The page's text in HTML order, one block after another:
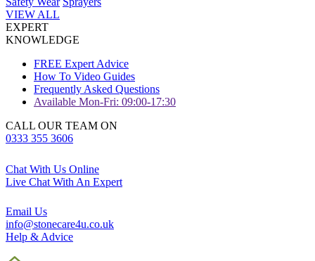
VIEW ALL
EXPERT
KNOWLEDGE
FREE Expert Advice
How To Video Guides
Frequently Asked Questions
Available Mon-Fri: 09:00-17:30
CALL OUR TEAM ON
0333 355 3606
Chat With Us Online
Live Chat With An Expert
Email Us
info@stonecare4u.co.uk
Help & Advice